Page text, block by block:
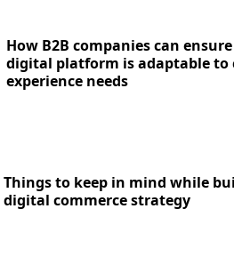
How B2B companies can
digital platform is adaptable to
experience needs
Things to keep in mind while
digital commerce strategy